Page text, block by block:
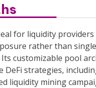
for liquidity
rather than
customizable pool
DeFi strategies,
liquidity mining